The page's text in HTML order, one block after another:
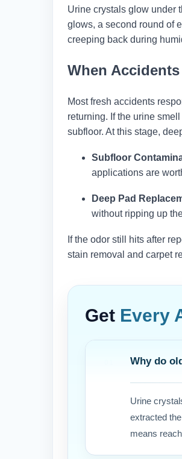
Urine crystals glow under
glows, a second round of
creeping back during
When Accidents
Most fresh accidents
returning. If the urine
subfloor. At this stage,
Subfloor
applications are
Deep Pad
without ripping up
If the odor still hits after
stain removal and carpet
Get Every
Why do
Urine
extracted
means